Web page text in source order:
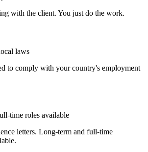
with the client. You just do the work.
laws
to comply with your country's employment
time roles available
letters. Long-term and full-time